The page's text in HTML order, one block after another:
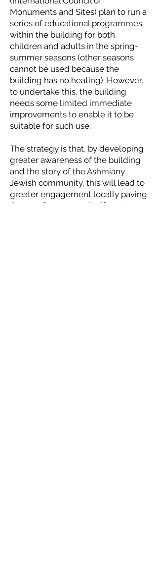
Monuments and Sites) plan to run a
series of educational programmes
within the building for both
children and adults in the spring-
summer seasons (other seasons
cannot be used because the
building has no heating). However,
to undertake this, the building
needs some limited immediate
improvements to enable it to be
suitable for such use.
The strategy is that, by developing
greater awareness of the building
and the story of the Ashmiany
Jewish community, this will lead to
greater engagement locally paving
the way for a more significant